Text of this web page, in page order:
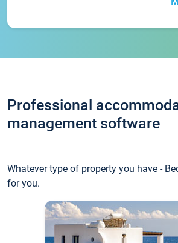
Professional
management software
Whatever type of property you have -
for you.